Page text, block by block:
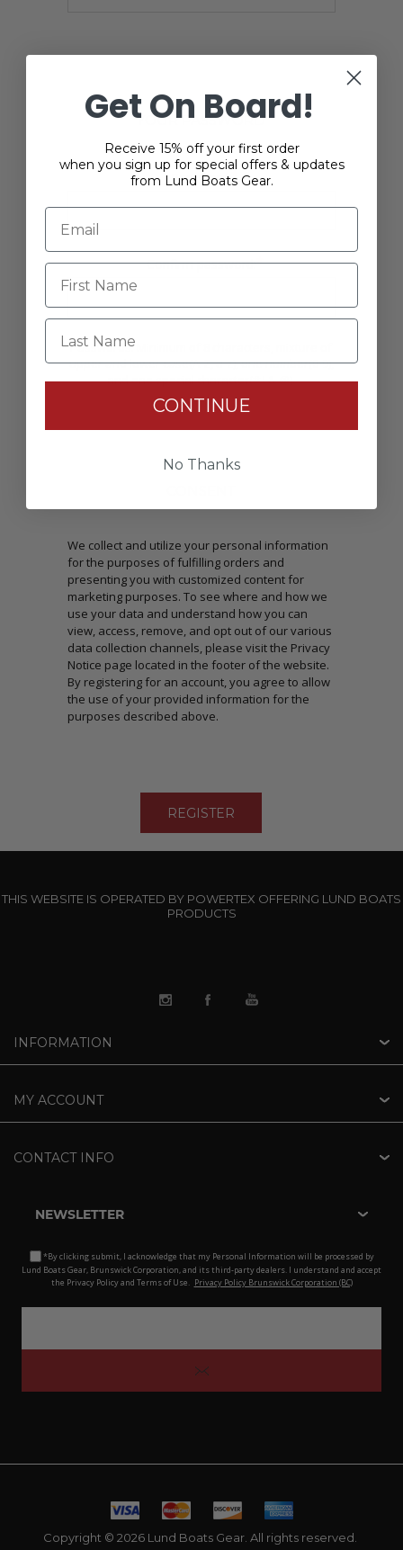
YOUR PASSWORD
Password:*
Confirm password:*
Passwords: Minimum of 8 characters, mixture of
upper and lower case(A-Z, a-z), one number(0-9),
and one special character(# ! & @).
We collect and utilize your personal information
for the purposes of fulfilling orders and
presenting you with customized content for
marketing purposes. To see where and how we
use your data and understand how you can
view, access, remove, and opt out of our various
data collection channels, please visit the Privacy
Notice page located in the footer of the website.
By registering for an account, you agree to allow
the use of your provided information for the
purposes described above.
THIS WEBSITE IS OPERATED BY POWERTEX OFFERING LUND BOATS
PRODUCTS
INFORMATION
MY ACCOUNT
CONTACT INFO
NEWSLETTER
*By clicking submit, I acknowledge that my Personal Information will be processed by
Lund Boats Gear, Brunswick Corporation, and its third-party dealers. I understand and accept
the Privacy Policy and Terms of Use. Privacy Policy Brunswick Corporation (BC)
Copyright © 2026 Lund Boats Gear. All rights reserved.
Get On Board!
Receive 15% off your first order
when you sign up for special offers & updates
from Lund Boats Gear.
Last Name
CONTINUE
No Thanks